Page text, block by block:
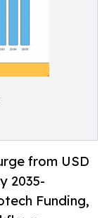
from USD
2035-
Funding,